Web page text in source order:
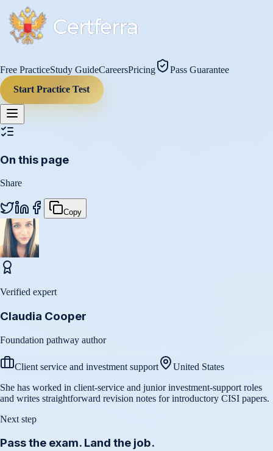
Free PracticeStudy GuideCareersPricing
Pass Guarantee
Start Practice Test
On this page
Share
Copy
Verified expert
Claudia Cooper
Foundation pathway author
Client service and investment support
United States
She has worked in client-service and junior investment-support roles
and writes straightforward revision notes for introductory CISI papers.
Next step
Pass the exam. Land the job.